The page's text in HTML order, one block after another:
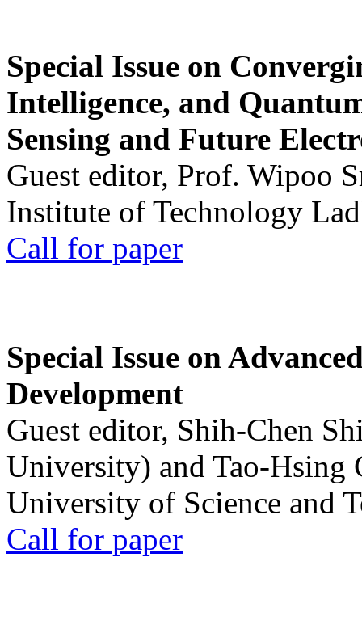
Special Issue on
Intelligence, and
Sensing and Future
Guest editor, Prof. Wipoo
Institute of Technology
Call for paper
Special Issue on
Development
Guest editor, Shih-Chen
University) and Tao-Hsing
University of Science and
Call for paper